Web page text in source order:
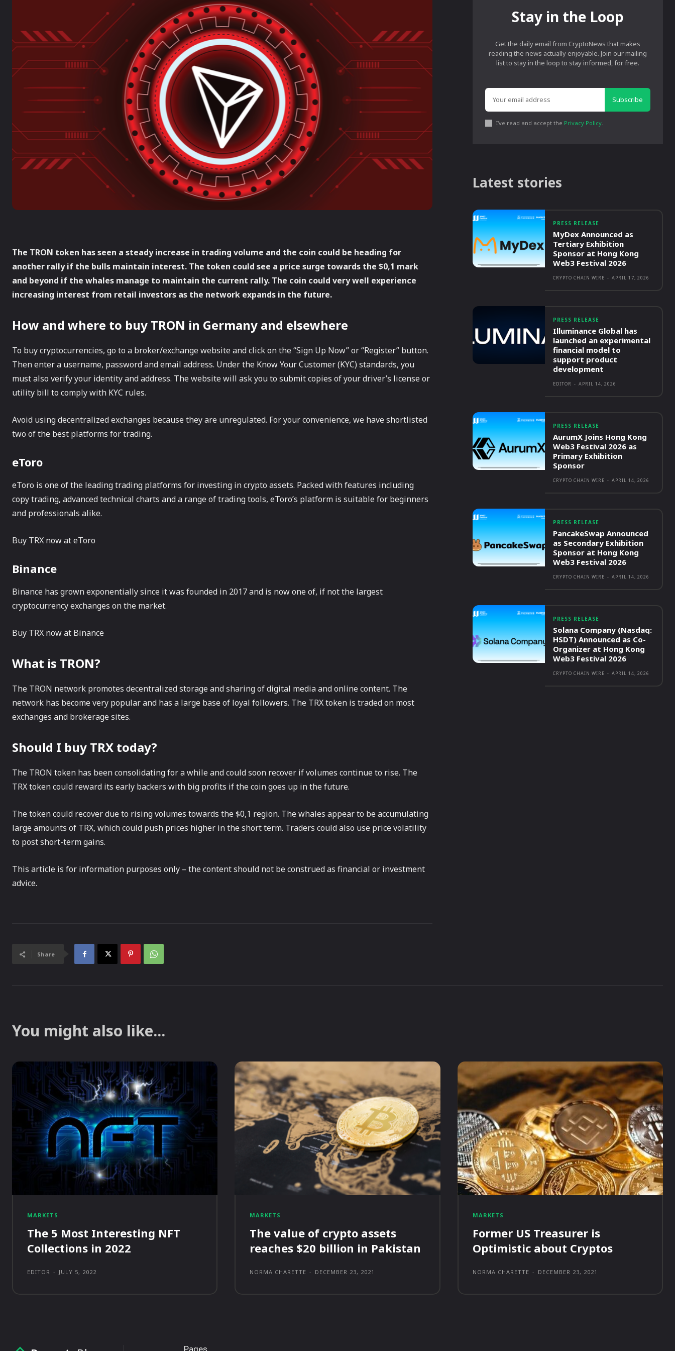
The TRON token has seen a steady increase in trading volume and the coin could be heading for
another rally if the bulls maintain interest. The token could see a price surge towards the $0,1 mark
and beyond if the whales manage to maintain the current rally. The coin could very well experience
increasing interest from retail investors as the network expands in the future.
How and where to buy TRON in Germany and elsewhere
To buy cryptocurrencies, go to a broker/exchange website and click on the “Sign Up Now” or “Register” button.
Then enter a username, password and email address. Under the Know Your Customer (KYC) standards, you
must also verify your identity and address. The website will ask you to submit copies of your driver’s license or
utility bill to comply with KYC rules.
Avoid using decentralized exchanges because they are unregulated. For your convenience, we have shortlisted
two of the best platforms for trading.
eToro
eToro is one of the leading trading platforms for investing in crypto assets. Packed with features including
copy trading, advanced technical charts and a range of trading tools, eToro’s platform is suitable for beginners
and professionals alike.
Buy TRX now at eToro
Binance
Binance has grown exponentially since it was founded in 2017 and is now one of, if not the largest
cryptocurrency exchanges on the market.
Buy TRX now at Binance
What is TRON?
The TRON network promotes decentralized storage and sharing of digital media and online content. The
network has become very popular and has a large base of loyal followers. The TRX token is traded on most
exchanges and brokerage sites.
Should I buy TRX today?
The TRON token has been consolidating for a while and could soon recover if volumes continue to rise. The
TRX token could reward its early backers with big profits if the coin goes up in the future.
The token could recover due to rising volumes towards the $0,1 region. The whales appear to be accumulating
large amounts of TRX, which could push prices higher in the short term. Traders could also use price volatility
to post short-term gains.
This article is for information purposes only – the content should not be construed as financial or investment
advice.
Share
Stay in the Loop
Get the daily email from CryptoNews that makes
reading the news actually enjoyable. Join our mailing
list to stay in the loop to stay informed, for free.
Subscribe
I've read and accept the Privacy Policy.
Latest stories
PRESS RELEASE
MyDex Announced as
Tertiary Exhibition
Sponsor at Hong Kong
Web3 Festival 2026
CRYPTO CHAIN WIRE - APRIL 17, 2026
PRESS RELEASE
Illuminance Global has
launched an experimental
financial model to
support product
development
EDITOR - APRIL 14, 2026
PRESS RELEASE
AurumX Joins Hong Kong
Web3 Festival 2026 as
Primary Exhibition
Sponsor
CRYPTO CHAIN WIRE - APRIL 14, 2026
PRESS RELEASE
PancakeSwap Announced
as Secondary Exhibition
Sponsor at Hong Kong
Web3 Festival 2026
CRYPTO CHAIN WIRE - APRIL 14, 2026
PRESS RELEASE
Solana Company (Nasdaq:
HSDT) Announced as Co-
Organizer at Hong Kong
Web3 Festival 2026
CRYPTO CHAIN WIRE - APRIL 14, 2026
You might also like...
MARKETS
The 5 Most Interesting NFT
Collections in 2022
EDITOR - JULY 5, 2022
MARKETS
The value of crypto assets
reaches $20 billion in Pakistan
NORMA CHARETTE - DECEMBER 23, 2021
MARKETS
Former US Treasurer is
Optimistic about Cryptos
NORMA CHARETTE - DECEMBER 23, 2021